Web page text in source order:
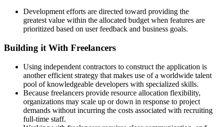
Development efforts are directed toward providing the
greatest value within the allocated budget when features are
prioritized based on user feedback and business goals.
Building it With Freelancers
Using independent contractors to construct the application is
another efficient strategy that makes use of a worldwide talent
pool of knowledgeable developers with specialized skills.
Because freelancers provide resource allocation flexibility,
organizations may scale up or down in response to project
demands without incurring the costs associated with recruiting
full-time staff.